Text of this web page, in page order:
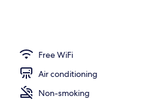
Free WiFi
Air conditioning
Non-smoking